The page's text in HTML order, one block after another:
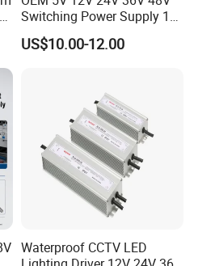
Switching Power Supply 1A
2A 5A 10A 20A 30A for LED
Strip Light
US$10.00-12.00
Waterproof CCTV LED